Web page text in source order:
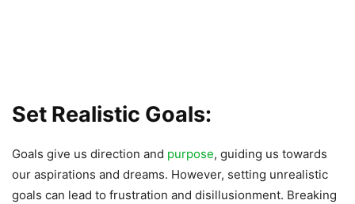
Set Realistic Goals:
Goals give us direction and purpose, guiding us towards
our aspirations and dreams. However, setting unrealistic
goals can lead to frustration and disillusionment. Breaking